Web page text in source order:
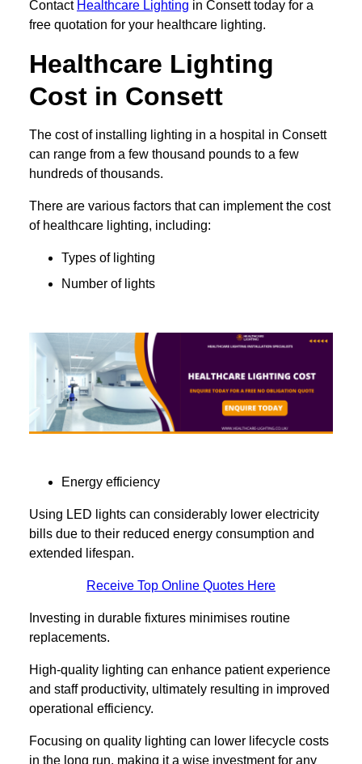
Contact Healthcare Lighting in Consett today for a
free quotation for your healthcare lighting.
Healthcare Lighting
Cost in Consett
The cost of installing lighting in a hospital in Consett
can range from a few thousand pounds to a few
hundreds of thousands.
There are various factors that can implement the cost
of healthcare lighting, including:
Types of lighting
Number of lights
Energy efficiency
Using LED lights can considerably lower electricity
bills due to their reduced energy consumption and
extended lifespan.
Receive Top Online Quotes Here
Investing in durable fixtures minimises routine
replacements.
High-quality lighting can enhance patient experience
and staff productivity, ultimately resulting in improved
operational efficiency.
Focusing on quality lighting can lower lifecycle costs
in the long run, making it a wise investment for any